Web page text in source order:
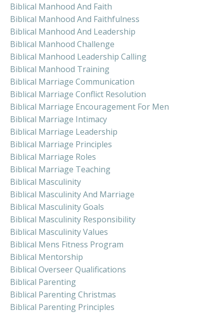
Biblical Manhood And Faith
Biblical Manhood And Faithfulness
Biblical Manhood And Leadership
Biblical Manhood Challenge
Biblical Manhood Leadership Calling
Biblical Manhood Training
Biblical Marriage Communication
Biblical Marriage Conflict Resolution
Biblical Marriage Encouragement For Men
Biblical Marriage Intimacy
Biblical Marriage Leadership
Biblical Marriage Principles
Biblical Marriage Roles
Biblical Marriage Teaching
Biblical Masculinity
Biblical Masculinity And Marriage
Biblical Masculinity Goals
Biblical Masculinity Responsibility
Biblical Masculinity Values
Biblical Mens Fitness Program
Biblical Mentorship
Biblical Overseer Qualifications
Biblical Parenting
Biblical Parenting Christmas
Biblical Parenting Principles